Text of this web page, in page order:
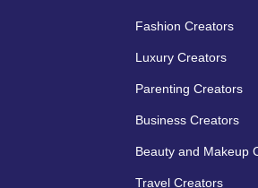
Fashion Creators
Luxury Creators
Parenting Creators
Business Creators
Beauty and Makeup
Travel Creators